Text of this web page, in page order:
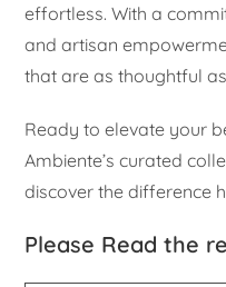
effortless. With a
and artisan
that are as thoughtful
Ready to elevate your
Ambiente’s curated
discover the difference
Please Read the